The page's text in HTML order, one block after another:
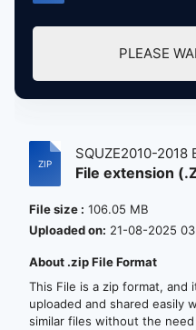
PLEASE
SQUZE2010-2018
File extension
File size : 106.05 MB
Uploaded on: 21-08-2025
About .zip File Format
This File is a zip format,
uploaded and shared easily
similar files without the